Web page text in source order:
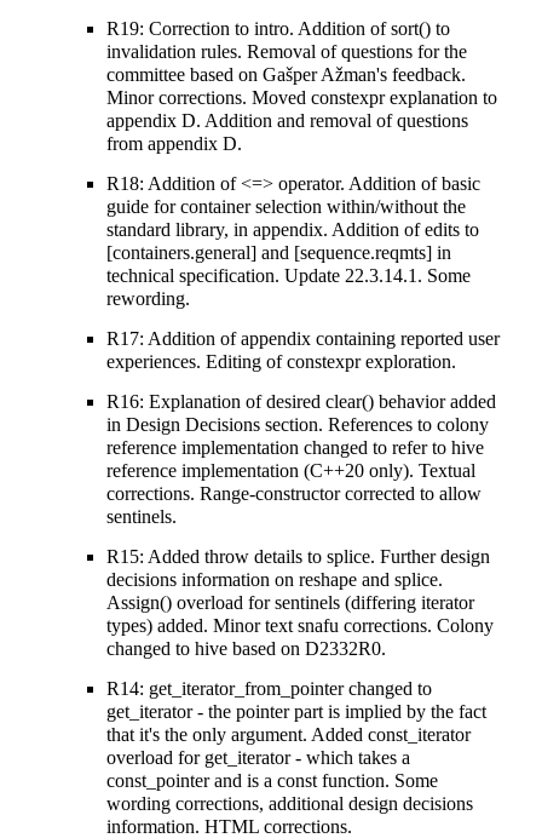
R19: Correction to intro. Addition of sort() to
invalidation rules. Removal of questions for the
committee based on Gašper Ažman's feedback.
Minor corrections. Moved constexpr explanation to
appendix D. Addition and removal of questions
from appendix D.
R18: Addition of <=> operator. Addition of basic
guide for container selection within/without the
standard library, in appendix. Addition of edits to
[containers.general] and [sequence.reqmts] in
technical specification. Update 22.3.14.1. Some
rewording.
R17: Addition of appendix containing reported user
experiences. Editing of constexpr exploration.
R16: Explanation of desired clear() behavior added
in Design Decisions section. References to colony
reference implementation changed to refer to hive
reference implementation (C++20 only). Textual
corrections. Range-constructor corrected to allow
sentinels.
R15: Added throw details to splice. Further design
decisions information on reshape and splice.
Assign() overload for sentinels (differing iterator
types) added. Minor text snafu corrections. Colony
changed to hive based on D2332R0.
R14: get_iterator_from_pointer changed to
get_iterator - the pointer part is implied by the fact
that it's the only argument. Added const_iterator
overload for get_iterator - which takes a
const_pointer and is a const function. Some
wording corrections, additional design decisions
information. HTML corrections.